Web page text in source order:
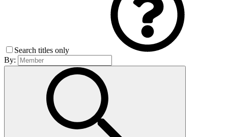
Search titles only
By: